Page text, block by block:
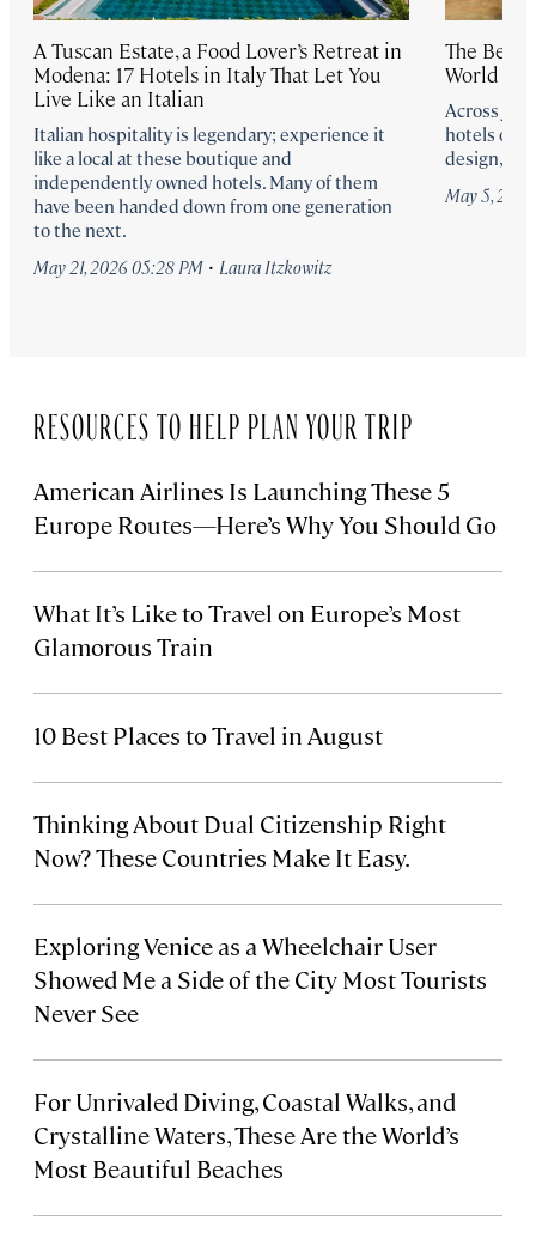
A Tuscan Estate, a Food Lover’s Retreat in
Modena: 17 Hotels in Italy That Let You
Live Like an Italian
Italian hospitality is legendary; experience it
like a local at these boutique and
independently owned hotels. Many of them
have been handed down from one generation
to the next.
May 21, 2026 05:28 PM · Laura Itzkowitz
The Best
World for
Across
hotels
design,
May 5,
RESOURCES TO HELP PLAN YOUR TRIP
American Airlines Is Launching These 5
Europe Routes—Here’s Why You Should Go
What It’s Like to Travel on Europe’s Most
Glamorous Train
10 Best Places to Travel in August
Thinking About Dual Citizenship Right
Now? These Countries Make It Easy.
Exploring Venice as a Wheelchair User
Showed Me a Side of the City Most Tourists
Never See
For Unrivaled Diving, Coastal Walks, and
Crystalline Waters, These Are the World’s
Most Beautiful Beaches